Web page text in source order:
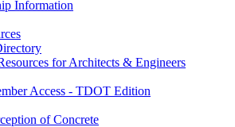
Information
for Architects & Engineers
Access - TDOT Edition
of Concrete